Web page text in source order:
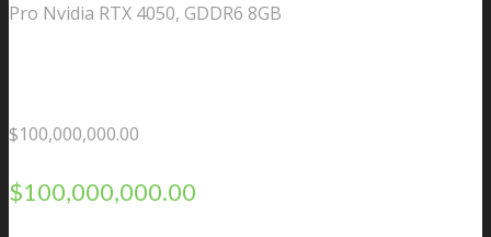
Pro Nvidia RTX 4050, GDDR6 8GB
$100,000,000.00
$100,000,000.00